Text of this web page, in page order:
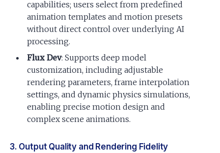
capabilities; users select from predefined
animation templates and motion presets
without direct control over underlying AI
processing.
Flux Dev: Supports deep model
customization, including adjustable
rendering parameters, frame interpolation
settings, and dynamic physics simulations,
enabling precise motion design and
complex scene animations.
3. Output Quality and Rendering Fidelity